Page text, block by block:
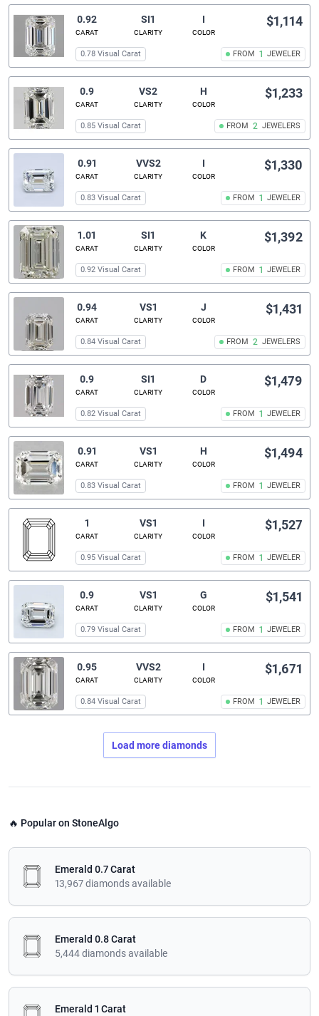
0.92
CARAT
SI1
CLARITY
I
COLOR
FROM 1 JEWELER
$1,114
0.78 Visual Carat
0.9
CARAT
VS2
CLARITY
H
COLOR
FROM 2 JEWELERS
$1,233
0.85 Visual Carat
0.91
CARAT
VVS2
CLARITY
I
COLOR
FROM 1 JEWELER
$1,330
0.83 Visual Carat
1.01
CARAT
SI1
CLARITY
K
COLOR
FROM 1 JEWELER
$1,392
0.92 Visual Carat
0.94
CARAT
VS1
CLARITY
J
COLOR
FROM 2 JEWELERS
$1,431
0.84 Visual Carat
0.9
CARAT
SI1
CLARITY
D
COLOR
FROM 1 JEWELER
$1,479
0.82 Visual Carat
0.91
CARAT
VS1
CLARITY
H
COLOR
FROM 1 JEWELER
$1,494
0.83 Visual Carat
1
CARAT
VS1
CLARITY
I
COLOR
FROM 1 JEWELER
$1,527
0.95 Visual Carat
0.9
CARAT
VS1
CLARITY
G
COLOR
FROM 1 JEWELER
$1,541
0.79 Visual Carat
0.95
CARAT
VVS2
CLARITY
I
COLOR
FROM 1 JEWELER
$1,671
0.84 Visual Carat
Load more diamonds
🔥 Popular on StoneAlgo
Emerald 0.7 Carat
13,967 diamonds available
Emerald 0.8 Carat
5,444 diamonds available
Emerald 1 Carat